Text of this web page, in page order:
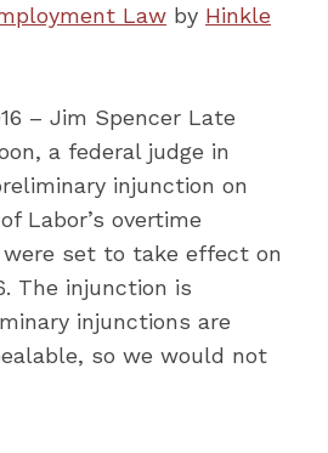
Law by Hinkle
– Jim Spencer Late
a federal judge in
injunction on
Labor’s overtime
set to take effect on
The injunction is
injunctions are
so we would not